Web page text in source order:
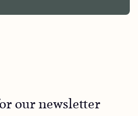
our newsletter